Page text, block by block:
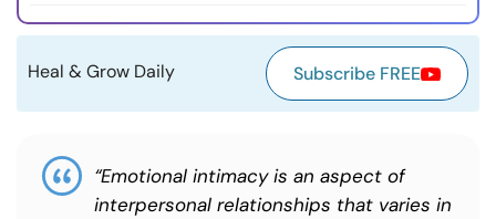
Heal & Grow Daily Subscribe FREE
“Emotional intimacy is an aspect of
interpersonal relationships that varies in